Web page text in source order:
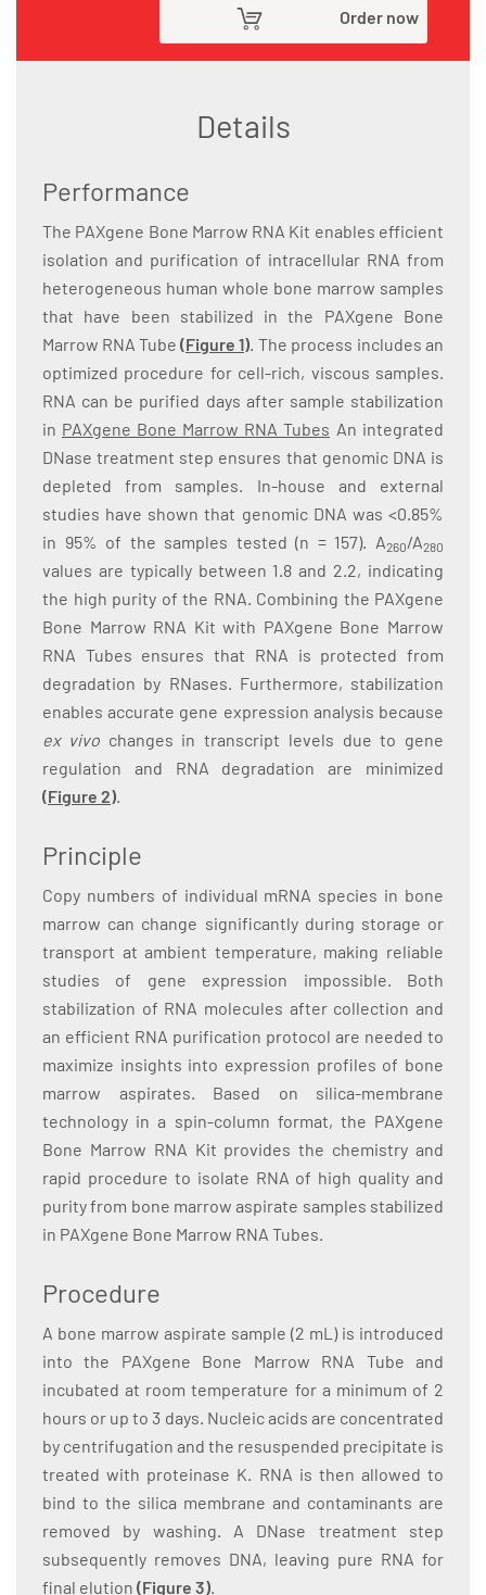
Order now
Details
Performance
The PAXgene Bone Marrow RNA Kit enables efficient
isolation and purification of intracellular RNA from
heterogeneous human whole bone marrow samples
that have been stabilized in the PAXgene Bone
Marrow RNA Tube (Figure 1). The process includes an
optimized procedure for cell-rich, viscous samples.
RNA can be purified days after sample stabilization
in PAXgene Bone Marrow RNA Tubes An integrated
DNase treatment step ensures that genomic DNA is
depleted from samples. In-house and external
studies have shown that genomic DNA was <0.85%
in 95% of the samples tested (n = 157). A260/A280
values are typically between 1.8 and 2.2, indicating
the high purity of the RNA. Combining the PAXgene
Bone Marrow RNA Kit with PAXgene Bone Marrow
RNA Tubes ensures that RNA is protected from
degradation by RNases. Furthermore, stabilization
enables accurate gene expression analysis because
ex vivo changes in transcript levels due to gene
regulation and RNA degradation are minimized
(Figure 2).
Principle
Copy numbers of individual mRNA species in bone
marrow can change significantly during storage or
transport at ambient temperature, making reliable
studies of gene expression impossible. Both
stabilization of RNA molecules after collection and
an efficient RNA purification protocol are needed to
maximize insights into expression profiles of bone
marrow aspirates. Based on silica-membrane
technology in a spin-column format, the PAXgene
Bone Marrow RNA Kit provides the chemistry and
rapid procedure to isolate RNA of high quality and
purity from bone marrow aspirate samples stabilized
in PAXgene Bone Marrow RNA Tubes.
Procedure
A bone marrow aspirate sample (2 mL) is introduced
into the PAXgene Bone Marrow RNA Tube and
incubated at room temperature for a minimum of 2
hours or up to 3 days. Nucleic acids are concentrated
by centrifugation and the resuspended precipitate is
treated with proteinase K. RNA is then allowed to
bind to the silica membrane and contaminants are
removed by washing. A DNase treatment step
subsequently removes DNA, leaving pure RNA for
final elution (Figure 3).